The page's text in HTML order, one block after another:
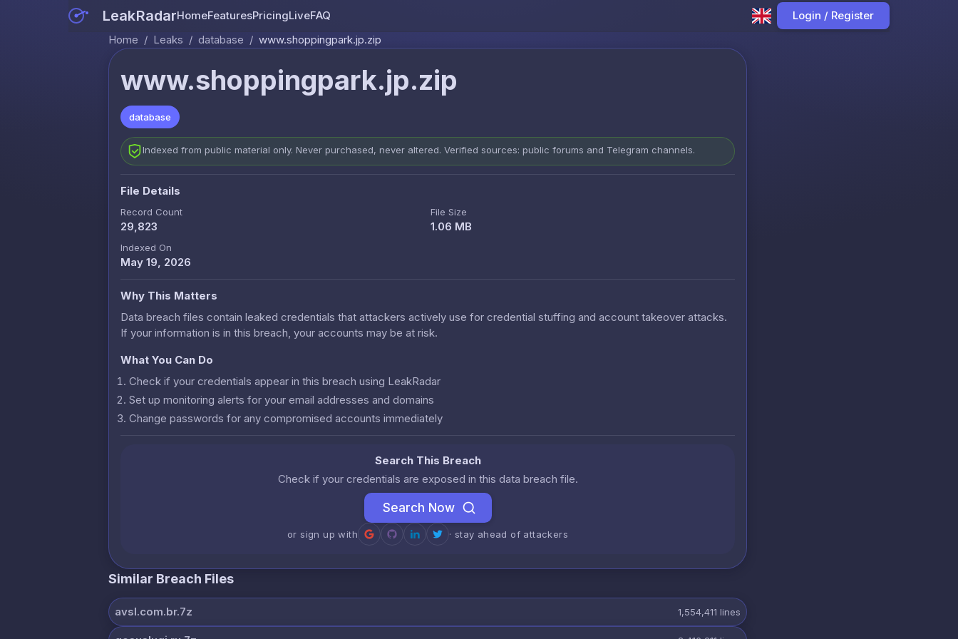
LeakRadarHomeFeaturesPricingLiveFAQ
Login / Register
Home / Leaks / database / www.shoppingpark.jp.zip
www.shoppingpark.jp.zip
database
Indexed from public material only. Never purchased, never altered. Verified sources: public forums and Telegram channels.
File Details
Record Count
29,823
File Size
1.06 MB
Indexed On
May 19, 2026
Why This Matters
Data breach files contain leaked credentials that attackers actively use for credential stuffing and account takeover attacks.
If your information is in this breach, your accounts may be at risk.
What You Can Do
Check if your credentials appear in this breach using LeakRadar
Set up monitoring alerts for your email addresses and domains
Change passwords for any compromised accounts immediately
Search This Breach
Check if your credentials are exposed in this data breach file.
Search Now
or sign up with · stay ahead of attackers
Similar Breach Files
avsl.com.br.7z 1,554,411 lines